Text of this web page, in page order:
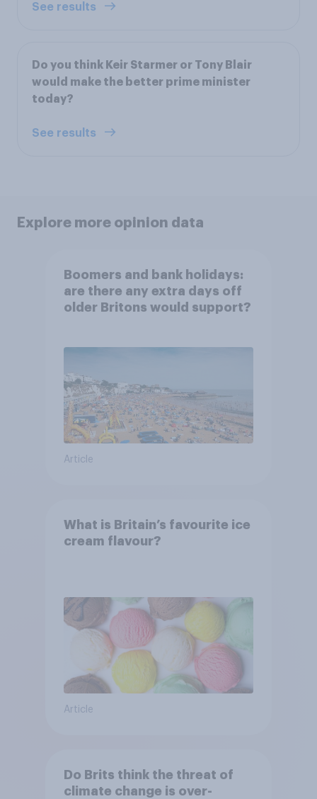
See results
Do you think Keir Starmer or Tony Blair
would make the better prime minister
today?
See results
Explore more opinion data
Boomers and bank holidays:
are there any extra days off
older Britons would support?
Article
What is Britain’s favourite ice
cream flavour?
Article
Do Brits think the threat of
climate change is over-